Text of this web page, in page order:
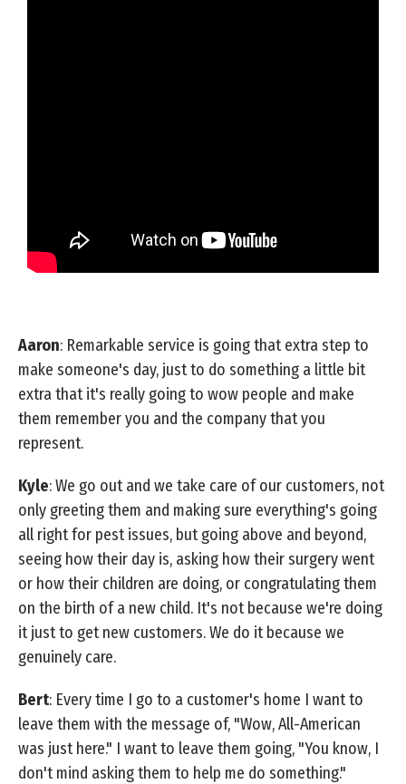
Aaron: Remarkable service is going that extra step to
make someone's day, just to do something a little bit
extra that it's really going to wow people and make
them remember you and the company that you
represent.
Kyle: We go out and we take care of our customers, not
only greeting them and making sure everything's going
all right for pest issues, but going above and beyond,
seeing how their day is, asking how their surgery went
or how their children are doing, or congratulating them
on the birth of a new child. It's not because we're doing
it just to get new customers. We do it because we
genuinely care.
Bert: Every time I go to a customer's home I want to
leave them with the message of, "Wow, All-American
was just here." I want to leave them going, "You know, I
don't mind asking them to help me do something."